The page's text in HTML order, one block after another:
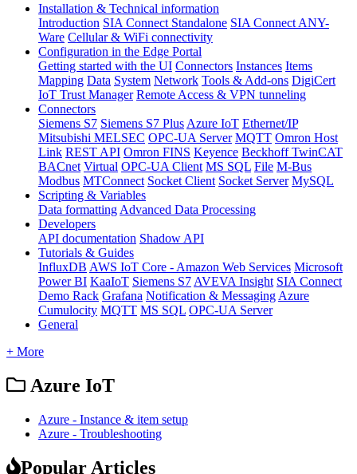
Installation & Technical information
Introduction SIA Connect Standalone SIA Connect ANY-
Ware Cellular & WiFi connectivity
Configuration in the Edge Portal
Getting started with the UI Connectors Instances Items
Mapping Data System Network Tools & Add-ons DigiCert
IoT Trust Manager Remote Access & VPN tunneling
Connectors
Siemens S7 Siemens S7 Plus Azure IoT Ethernet/IP
Mitsubishi MELSEC OPC-UA Server MQTT Omron Host
Link REST API Omron FINS Keyence Beckhoff TwinCAT
BACnet Virtual OPC-UA Client MS SQL File M-Bus
Modbus MTConnect Socket Client Socket Server MySQL
Scripting & Variables
Data formatting Advanced Data Processing
Developers
API documentation Shadow API
Tutorials & Guides
InfluxDB AWS IoT Core - Amazon Web Services Microsoft
Power BI KaaIoT Siemens S7 AVEVA Insight SIA Connect
Demo Rack Grafana Notification & Messaging Azure
Cumulocity MQTT MS SQL OPC-UA Server
General
+ More
Azure IoT
Azure - Instance & item setup
Azure - Troubleshooting
Popular Articles